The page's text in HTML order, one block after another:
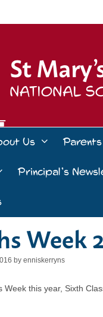
Us Parents
Principal’s
Week
by enniskerryns
Week this year, Sixth